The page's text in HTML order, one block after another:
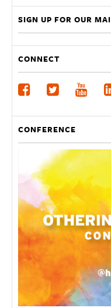
SIGN UP FOR OUR
CONNECT
CONFERENCE